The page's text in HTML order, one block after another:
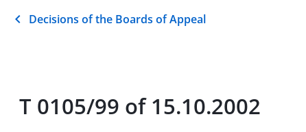
Decisions of the Boards of Appeal
T 0105/99 of 15.10.2002